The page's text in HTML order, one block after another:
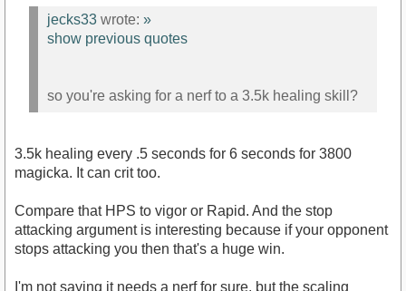
jecks33 wrote: »
show previous quotes
so you're asking for a nerf to a 3.5k healing skill?
3.5k healing every .5 seconds for 6 seconds for 3800
magicka. It can crit too.
Compare that HPS to vigor or Rapid. And the stop
attacking argument is interesting because if your opponent
stops attacking you then that's a huge win.
I'm not saying it needs a nerf for sure, but the scaling